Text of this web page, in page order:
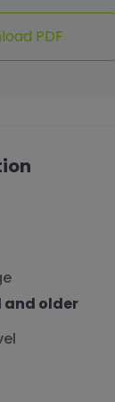
PDF
and older